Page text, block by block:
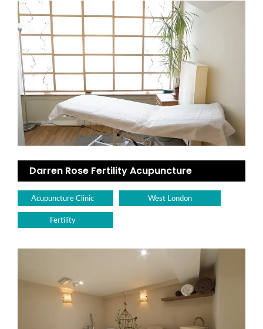
Darren Rose Fertility Acupuncture
Acupuncture Clinic West London
Fertility